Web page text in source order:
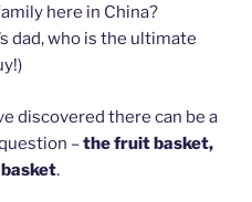
here in China?
dad, who is the ultimate
discovered there can be a
–the fruit basket,
.